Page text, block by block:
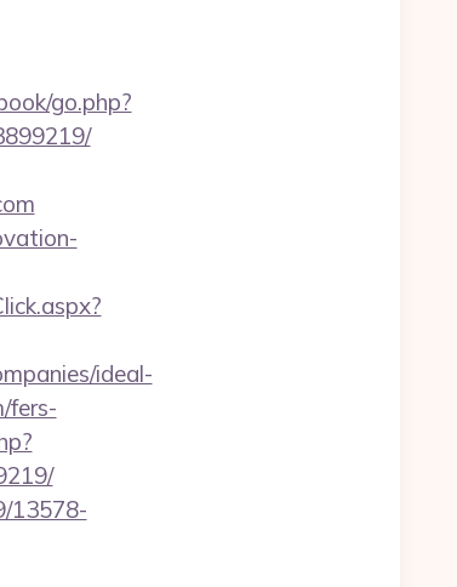
go.php?
ideal-
fers-
13578-